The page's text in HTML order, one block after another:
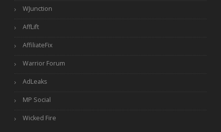
WJunction
AffLift
AffiliateFix
Warrior Forum
AdLeaks
MP Social
Wicked Fire